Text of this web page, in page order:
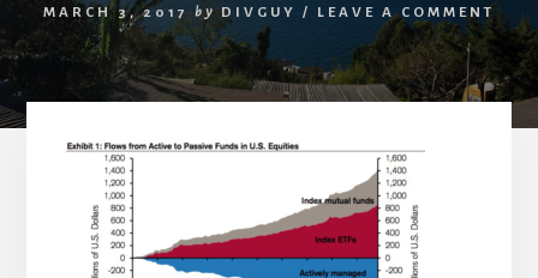
MARCH 3, 2017 by DIVGUY / LEAVE A COMMENT